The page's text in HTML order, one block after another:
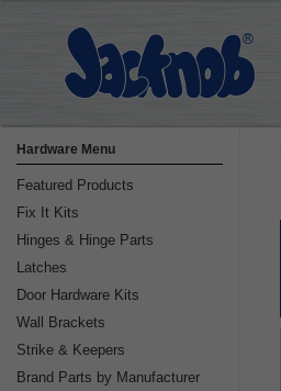
Hardware Menu
Featured Products
Fix It Kits
Hinges & Hinge Parts
Latches
Door Hardware Kits
Wall Brackets
Strike & Keepers
Brand Parts by Manufacturer